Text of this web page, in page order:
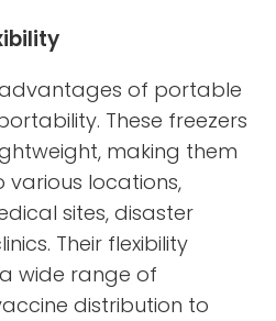
of portable
These freezers
making them
locations,
sites, disaster
Their flexibility
wide range of
distribution to